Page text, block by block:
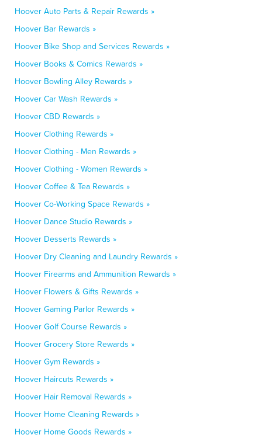
Hoover Auto Parts & Repair Rewards »
Hoover Bar Rewards »
Hoover Bike Shop and Services Rewards »
Hoover Books & Comics Rewards »
Hoover Bowling Alley Rewards »
Hoover Car Wash Rewards »
Hoover CBD Rewards »
Hoover Clothing Rewards »
Hoover Clothing - Men Rewards »
Hoover Clothing - Women Rewards »
Hoover Coffee & Tea Rewards »
Hoover Co-Working Space Rewards »
Hoover Dance Studio Rewards »
Hoover Desserts Rewards »
Hoover Dry Cleaning and Laundry Rewards »
Hoover Firearms and Ammunition Rewards »
Hoover Flowers & Gifts Rewards »
Hoover Gaming Parlor Rewards »
Hoover Golf Course Rewards »
Hoover Grocery Store Rewards »
Hoover Gym Rewards »
Hoover Haircuts Rewards »
Hoover Hair Removal Rewards »
Hoover Home Cleaning Rewards »
Hoover Home Goods Rewards »